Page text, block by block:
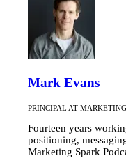
Mark Evans
PRINCIPAL AT
Fourteen years
positioning,
Marketing Spark